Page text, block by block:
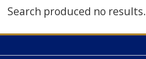
Search produced no results.